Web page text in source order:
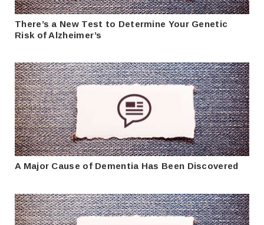
There’s a New Test to Determine Your Genetic
Risk of Alzheimer’s
A Major Cause of Dementia Has Been Discovered